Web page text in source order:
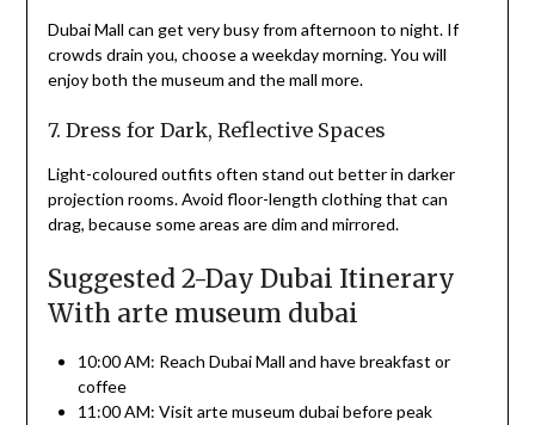
Dubai Mall can get very busy from afternoon to night. If
crowds drain you, choose a weekday morning. You will
enjoy both the museum and the mall more.
7. Dress for Dark, Reflective Spaces
Light-coloured outfits often stand out better in darker
projection rooms. Avoid floor-length clothing that can
drag, because some areas are dim and mirrored.
Suggested 2-Day Dubai Itinerary
With arte museum dubai
10:00 AM: Reach Dubai Mall and have breakfast or
coffee
11:00 AM: Visit arte museum dubai before peak